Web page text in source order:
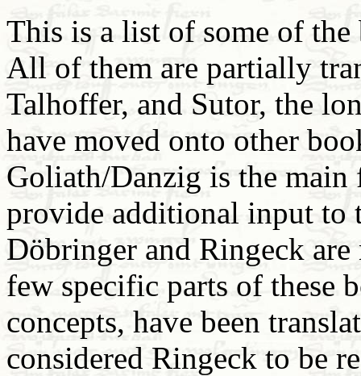
This is a list of some of
All of them are partially
Talhoffer, and Sutor, the
have moved onto other
Goliath/Danzig is the
provide additional input to
Döbringer and Ringeck
few specific parts of these
concepts, have been
considered Ringeck to be